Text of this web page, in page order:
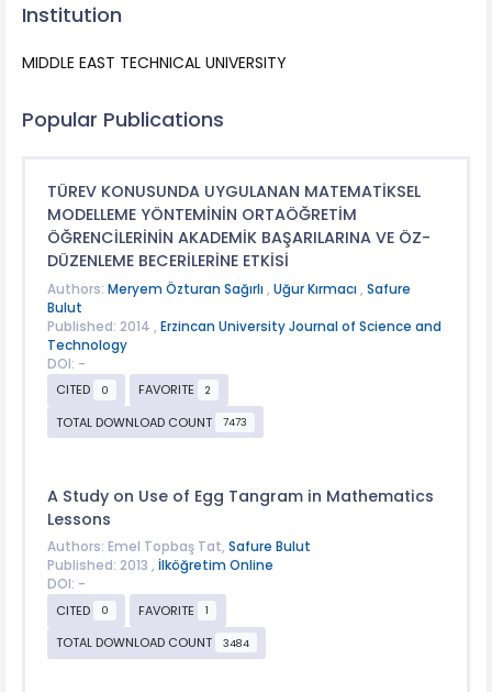
Institution
MIDDLE EAST TECHNICAL UNIVERSITY
Popular Publications
TÜREV KONUSUNDA UYGULANAN MATEMATİKSEL
MODELLEME YÖNTEMİNİN ORTAÖĞRETİM
ÖĞRENCİLERİNİN AKADEMİK BAŞARILARINA VE ÖZ-
DÜZENLEME BECERİLERİNE ETKİSİ
Authors: Meryem Özturan Sağırlı , Uğur Kırmacı , Safure
Bulut
Published: 2014 , Erzincan University Journal of Science and
Technology
DOI: -
CITED
0 FAVORITE 2
TOTAL DOWNLOAD COUNT 7473
A Study on Use of Egg Tangram in Mathematics
Lessons
Authors: Emel Topbaş Tat, Safure Bulut
Published: 2013 , İlköğretim Online
DOI: -
CITED
0 FAVORITE 1
TOTAL DOWNLOAD COUNT 3484